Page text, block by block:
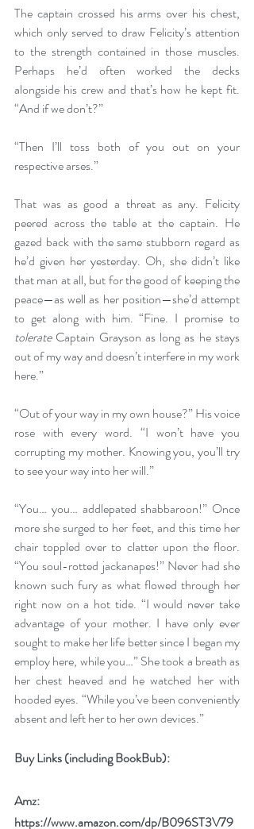
The captain crossed his arms over his chest,
which only served to draw Felicity’s attention
to the strength contained in those muscles.
Perhaps he’d often worked the decks
alongside his crew and that’s how he kept fit.
“And if we don’t?”
“Then I’ll toss both of you out on your
respective arses.”
That was as good a threat as any. Felicity
peered across the table at the captain. He
gazed back with the same stubborn regard as
he’d given her yesterday. Oh, she didn’t like
that man at all, but for the good of keeping the
peace—as well as her position—she’d attempt
tolerate Captain Grayson as long as he stays
out of my way and doesn’t interfere in my work
here.”
“Out of your way in my own house?” His voice
rose with every word. “I won’t have you
corrupting my mother. Knowing you, you’ll try
to see your way into her will.”
“You… you… addlepated shabbaroon!” Once
more she surged to her feet, and this time her
chair toppled over to clatter upon the floor.
“You soul-rotted jackanapes!” Never had she
known such fury as what flowed through her
right now on a hot tide. “I would never take
advantage of your mother. I have only ever
sought to make her life better since I began my
employ here, while you…” She took a breath as
her chest heaved and he watched her with
hooded eyes. “While you’ve been conveniently
absent and left her to her own devices.”
Buy Links (including BookBub):
Amz:
https://www.amazon.com/dp/B096ST3V79